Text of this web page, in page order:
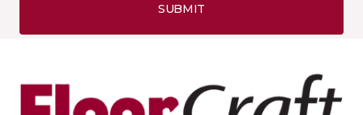
SUBMIT